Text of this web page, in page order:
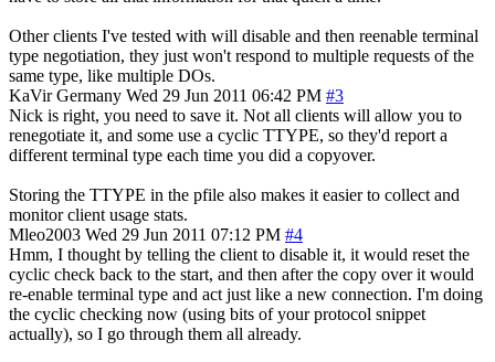
Other clients I've tested with will disable and then reenable terminal
type negotiation, they just won't respond to multiple requests of the
same type, like multiple DOs.
KaVir Germany Wed 29 Jun 2011 06:42 PM #3
Nick is right, you need to save it. Not all clients will allow you to
renegotiate it, and some use a cyclic TTYPE, so they'd report a
different terminal type each time you did a copyover.
Storing the TTYPE in the pfile also makes it easier to collect and
monitor client usage stats.
Mleo2003 Wed 29 Jun 2011 07:12 PM #4
Hmm, I thought by telling the client to disable it, it would reset the
cyclic check back to the start, and then after the copy over it would
re-enable terminal type and act just like a new connection. I'm doing
the cyclic checking now (using bits of your protocol snippet
actually), so I go through them all already.